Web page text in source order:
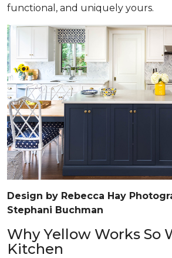
functional, and uniquely yours.
Design by Rebecca Hay
Stephani Buchman
Why Yellow Works So
Kitchen